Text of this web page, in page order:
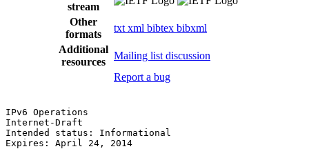
stream
Other
formats
txt xml bibtex bibxml
Additional
resources
Mailing list discussion
Report a bug
IPv6 Operations
Internet-Draft
Intended status: Informational
Expires: April 24, 2014